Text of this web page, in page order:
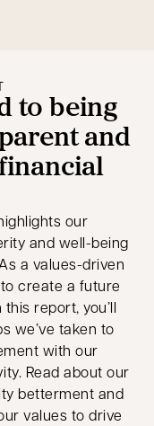
to being
and
our
and well-being
a values-driven
create a future
report, you’ll
we’ve taken to
with our
Read about our
betterment and
values to drive